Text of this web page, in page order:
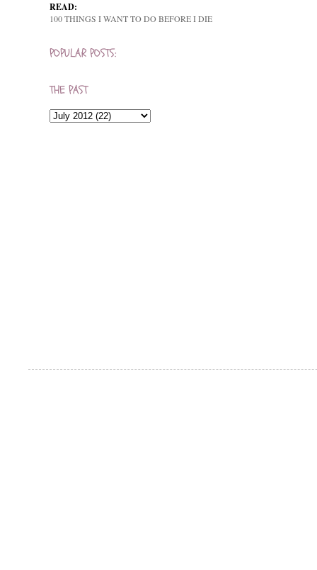
READ:
100 THINGS I WANT TO DO BEFORE I DIE
POPULAR POSTS:
THE PAST